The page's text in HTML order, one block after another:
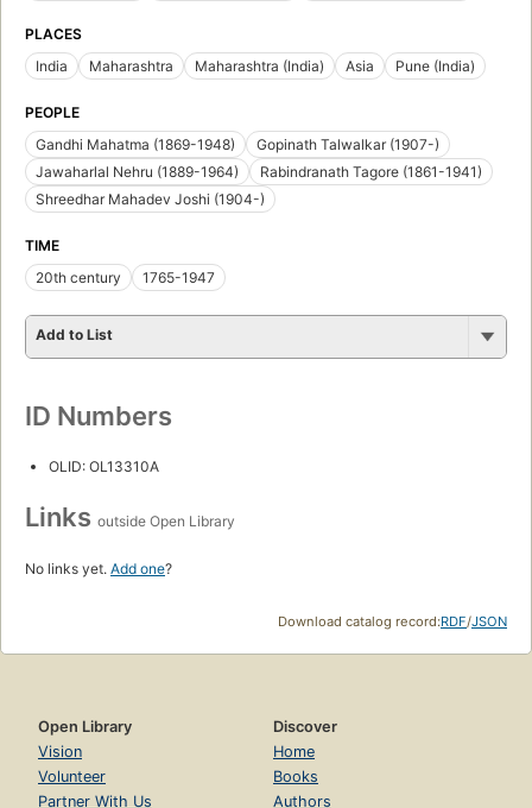
PLACES
India
Maharashtra Maharashtra (India) Asia Pune (India)
PEOPLE
Gandhi Mahatma (1869-1948)
Gopinath Talwalkar (1907-)
Jawaharlal Nehru (1889-1964)
Rabindranath Tagore (1861-1941)
Shreedhar Mahadev Joshi (1904-)
TIME
20th century
1765-1947
Add to List
ID Numbers
OLID: OL13310A
Links outside Open Library
No links yet. Add one?
Download catalog record:RDF/JSON
Open Library
Vision
Volunteer
Partner With Us
Discover
Home
Books
Authors